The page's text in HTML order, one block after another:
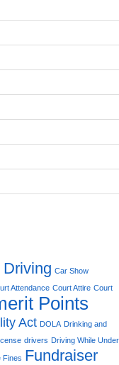
Car Show
Attendance Court Attire Court
Points
Act DOLA Drinking and
drivers Driving While Under
Fines Fundraiser